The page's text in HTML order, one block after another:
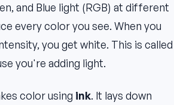
and Blue light (RGB) at different
every color you see. When you
you get white. This is called
you're adding light.
color using ink. It lays down